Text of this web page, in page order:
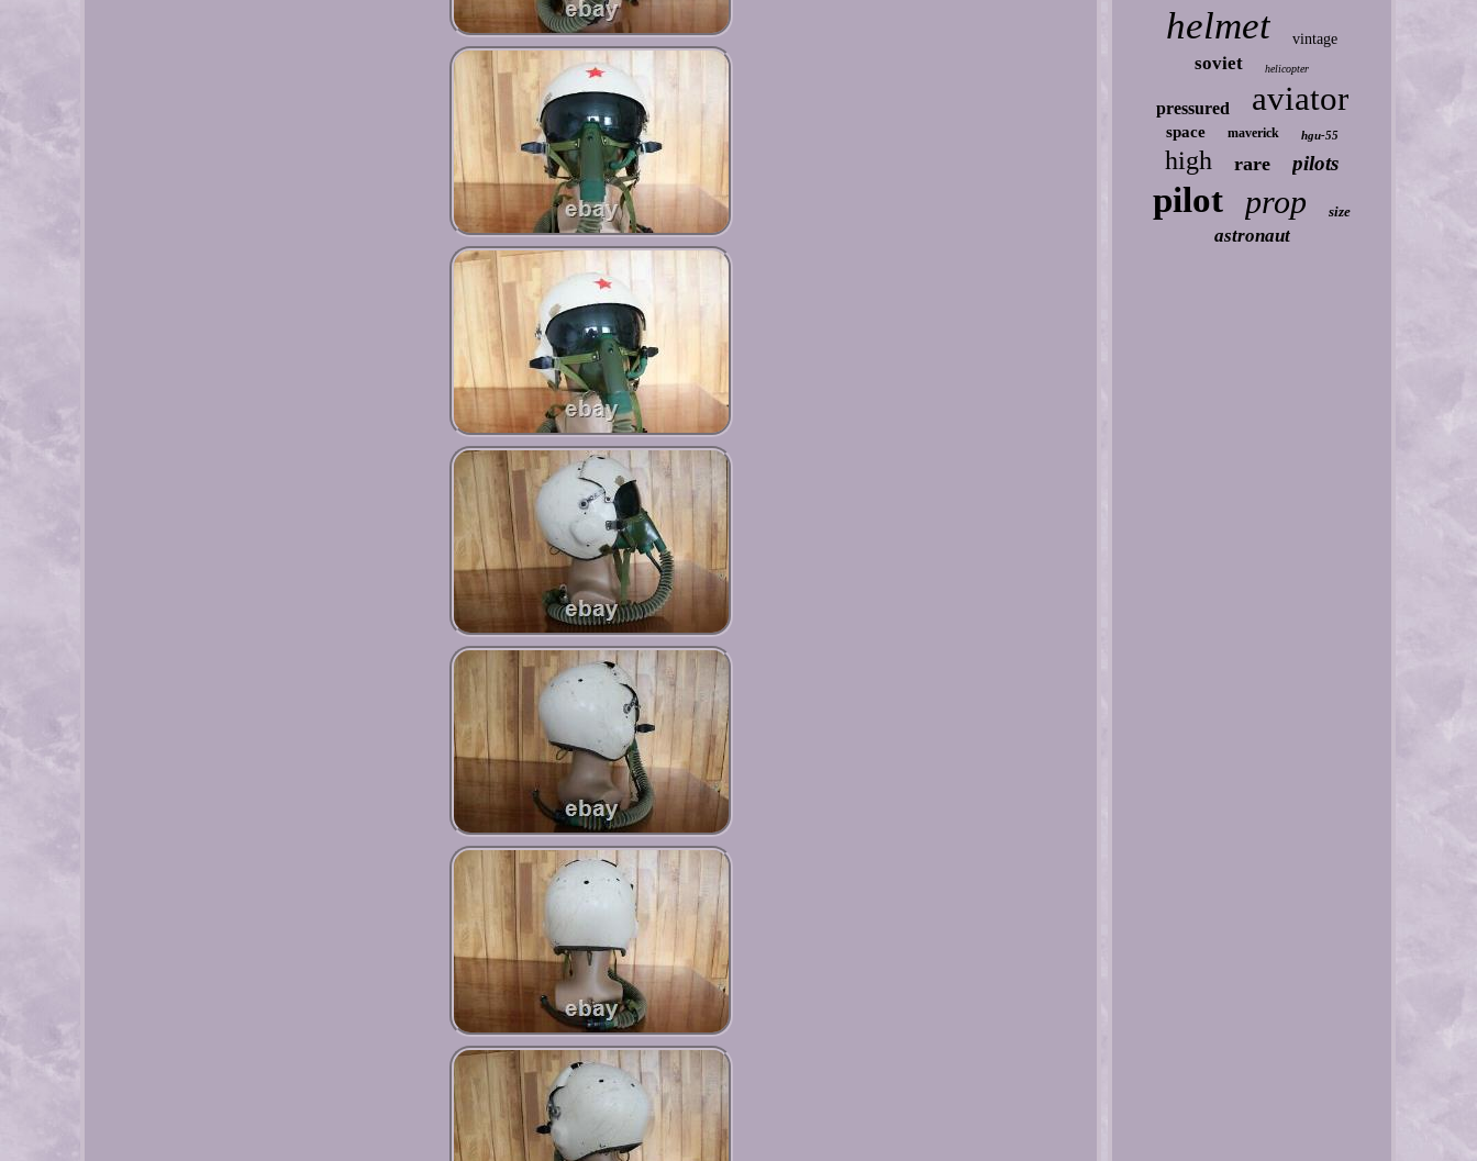
helmet vintage
soviet helicopter
pressured aviator
space maverick hgu-55
high rare pilots
pilot prop size
astronaut